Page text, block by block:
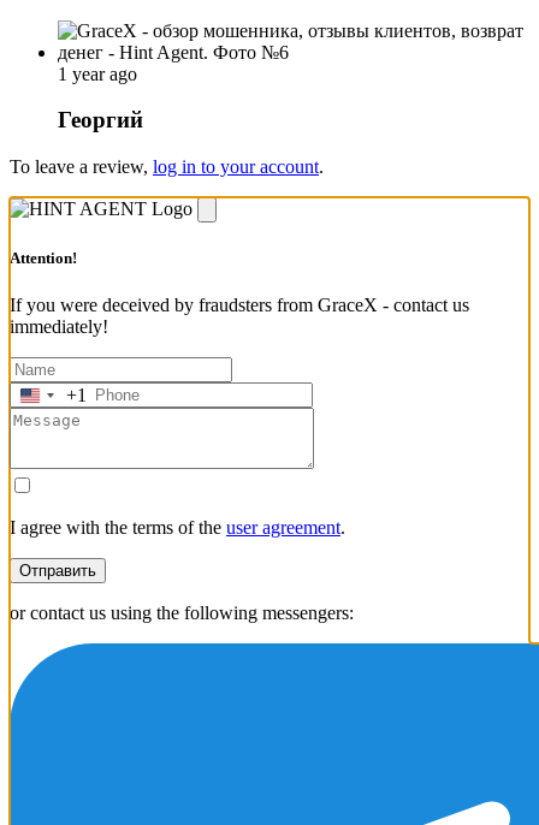
1 year ago
Георгий
To leave a review, log in to your account.
Attention!
If you were deceived by fraudsters from GraceX - contact us
immediately!
United
States
+1
I agree with the terms of the user agreement.
Отправить
or contact us using the following messengers: